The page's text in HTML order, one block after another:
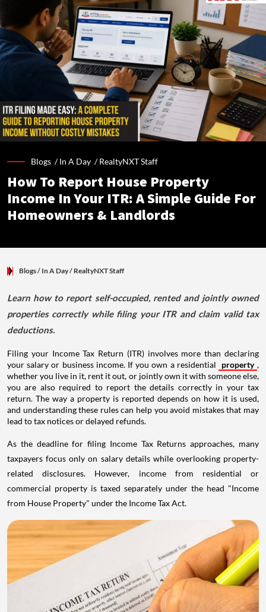
Blogs /In A Day /RealtyNXT Staff
How To Report House Property
Income In Your ITR: A Simple Guide For
Homeowners & Landlords
Blogs/ In A Day/ RealtyNXT Staff
Learn how to report self-occupied, rented and jointly owned
properties correctly while filing your ITR and claim valid tax
deductions.
Filing your Income Tax Return (ITR) involves more than declaring
your salary or business income. If you own a residential
property ,
whether you live in it, rent it out, or jointly own it with someone else,
you are also required to report the details correctly in your tax
return. The way a property is reported depends on how it is used,
and understanding these rules can help you avoid mistakes that may
lead to tax notices or delayed refunds.
As the deadline for filing Income Tax Returns approaches, many
taxpayers focus only on salary details while overlooking property-
related disclosures. However, income from residential or
commercial property is taxed separately under the head "Income
from House Property" under the Income Tax Act.